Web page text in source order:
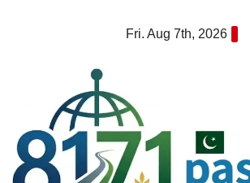
Fri. Aug 7th, 2026